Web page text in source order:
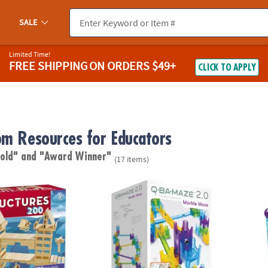
SALE
Limited Time!
FREE SHIPPINGON ORDERS $49+ CLICK TO APPLY
Resources for Educators
and "Award Winner" (17 items)
Q-BA-MAZE 2.0 Rails Creator Set Marble